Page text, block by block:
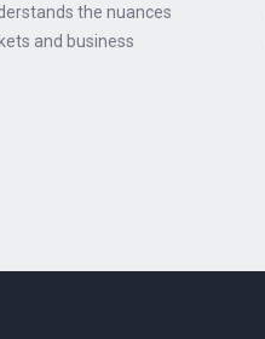
the nuances
and business